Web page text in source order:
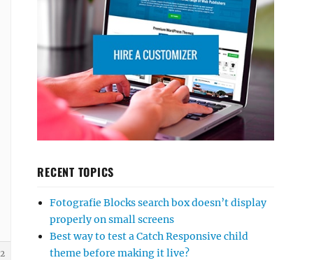
RECENT TOPICS
Fotografie Blocks search box doesn’t display
properly on small screens
Best way to test a Catch Responsive child
theme before making it live?